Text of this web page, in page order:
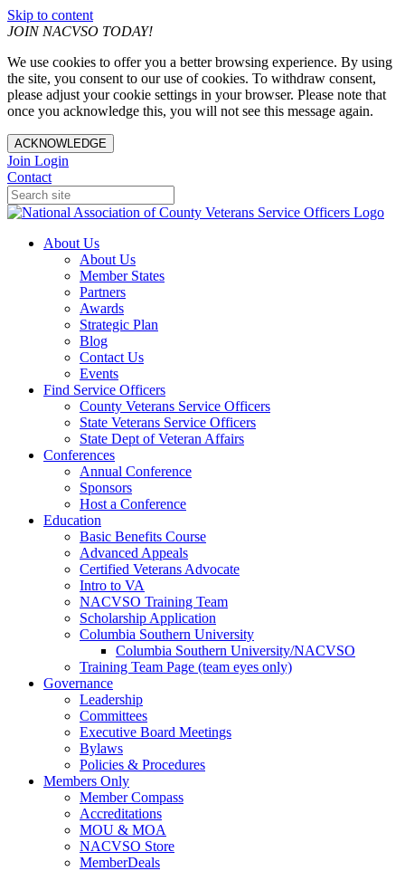
Skip to content
JOIN NACVSO TODAY!
We use cookies to offer you a better browsing experience. By using
the site, you consent to our use of cookies. To withdraw consent,
please adjust your cookie settings in your browser. Please note that
once you acknowledge this, you will not see this message again.
ACKNOWLEDGE
Join Login
Contact
About Us
About Us
Member States
Partners
Awards
Strategic Plan
Blog
Contact Us
Events
Find Service Officers
County Veterans Service Officers
State Veterans Service Officers
State Dept of Veteran Affairs
Conferences
Annual Conference
Sponsors
Host a Conference
Education
Basic Benefits Course
Advanced Appeals
Certified Veterans Advocate
Intro to VA
NACVSO Training Team
Scholarship Application
Columbia Southern University
Columbia Southern University/NACVSO
Training Team Page (team eyes only)
Governance
Leadership
Committees
Executive Board Meetings
Bylaws
Policies & Procedures
Members Only
Member Compass
Accreditations
MOU & MOA
NACVSO Store
MemberDeals